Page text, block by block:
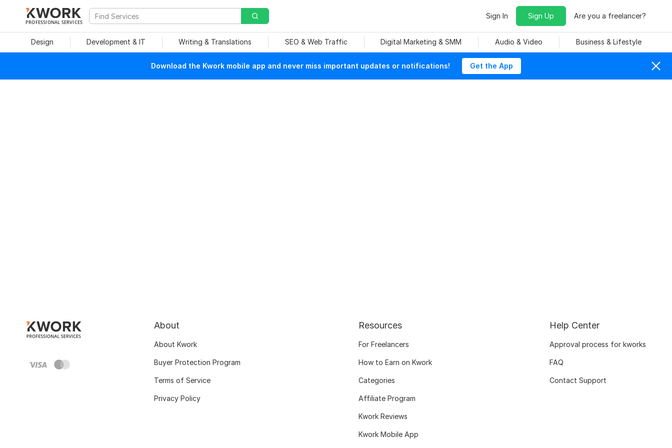
PROFESSIONAL SERVICES
Sign In Sign Up Are you a freelancer?
Design Development & IT Writing & Translations SEO & Web Traffic Digital Marketing & SMM Audio & Video Business & Lifestyle
Download the Kwork mobile app and never miss important updates or notifications! Get the App
About
About Kwork
Buyer Protection Program
Terms of Service
Privacy Policy
Resources
For Freelancers
How to Earn on Kwork
Categories
Affiliate Program
Kwork Reviews
Kwork Mobile App
Help Center
Approval process for kworks
FAQ
Contact Support